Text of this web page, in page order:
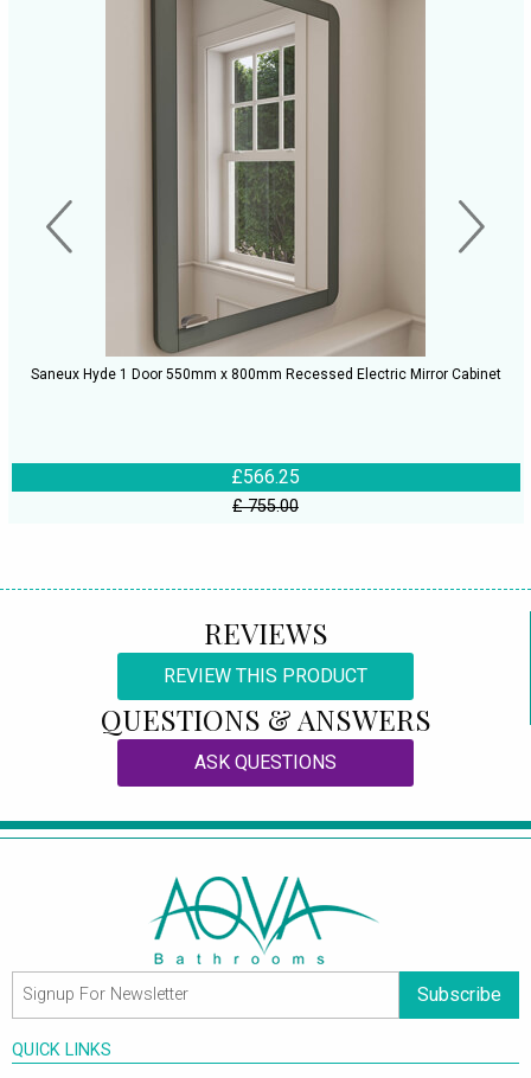
Saneux Hyde 1 Door 550mm x 800mm Recessed Electric Mirror Cabinet
£566.25
£ 755.00
REVIEWS
REVIEW THIS PRODUCT
QUESTIONS & ANSWERS
ASK QUESTIONS
Subscribe
QUICK LINKS